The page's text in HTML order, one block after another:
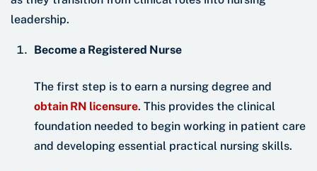
leadership.
Become a Registered Nurse
The first step is to earn a nursing degree and
obtain RN licensure. This provides the clinical
foundation needed to begin working in patient care
and developing essential practical nursing skills.